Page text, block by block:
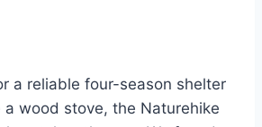
a reliable four-season shelter
wood stove, the Naturehike